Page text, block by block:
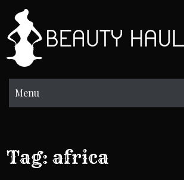
content
Menu
Tag:africa